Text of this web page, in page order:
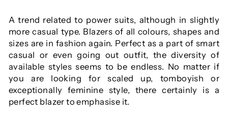
A trend related to power suits, although in slightly
more casual type. Blazers of all colours, shapes and
sizes are in fashion again. Perfect as a part of smart
casual or even going out outfit, the diversity of
available styles seems to be endless. No matter if
you are looking for scaled up, tomboyish or
exceptionally feminine style, there certainly is a
perfect blazer to emphasise it.